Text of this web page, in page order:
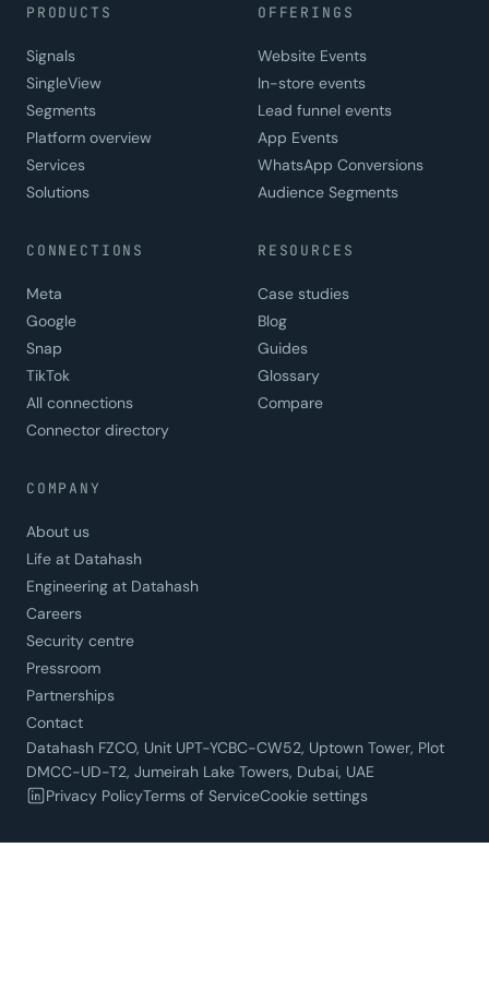
PRODUCTS
Signals
SingleView
Segments
Platform overview
Services
Solutions
OFFERINGS
Website Events
In-store events
Lead funnel events
App Events
WhatsApp Conversions
Audience Segments
CONNECTIONS
Meta
Google
Snap
TikTok
All connections
Connector directory
RESOURCES
Case studies
Blog
Guides
Glossary
Compare
COMPANY
About us
Life at Datahash
Engineering at Datahash
Careers
Security centre
Pressroom
Partnerships
Contact
Datahash FZCO, Unit UPT-YCBC-CW52, Uptown Tower, Plot
DMCC-UD-T2, Jumeirah Lake Towers, Dubai, UAE
Privacy PolicyTerms of ServiceCookie settings